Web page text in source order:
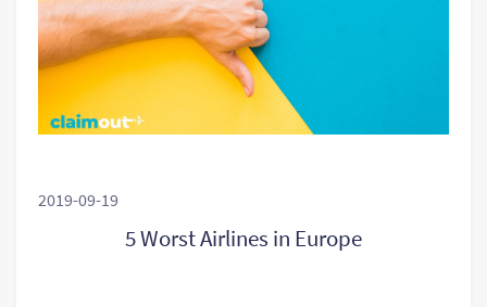
2019-09-19
5 Worst Airlines in Europe